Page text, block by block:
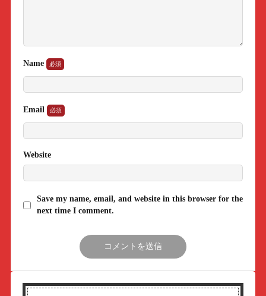
Name
Email
Website
Save my name, email, and website in this browser for the
next time I comment.